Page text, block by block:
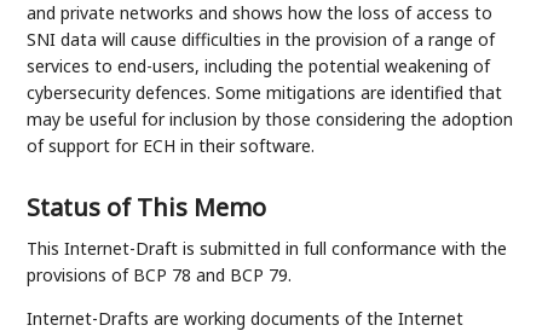
and private networks and shows how the loss of access to
SNI data will cause difficulties in the provision of a range of
services to end-users, including the potential weakening of
cybersecurity defences. Some mitigations are identified that
may be useful for inclusion by those considering the adoption
of support for ECH in their software.
Status of This Memo
This Internet-Draft is submitted in full conformance with the
provisions of BCP 78 and BCP 79.
Internet-Drafts are working documents of the Internet